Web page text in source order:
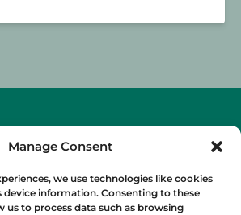
Manage Consent
we use technologies like cookies
device information. Consenting to these
us to process data such as browsing